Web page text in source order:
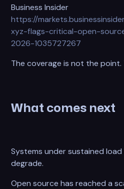
Business Insider
https://
xyz-flags-critical-open-
2026-1035727267
The coverage is not the point.
What comes next
Systems under sustained
degrade.
Open source has reached a